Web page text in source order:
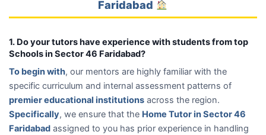
Faridabad
1. Do your tutors have experience with students from top
Schools in Sector 46 Faridabad?
To begin with, our mentors are highly familiar with the
specific curriculum and internal assessment patterns of
premier educational institutions across the region.
Specifically, we ensure that the Home Tutor in Sector 46
Faridabad assigned to you has prior experience in handling